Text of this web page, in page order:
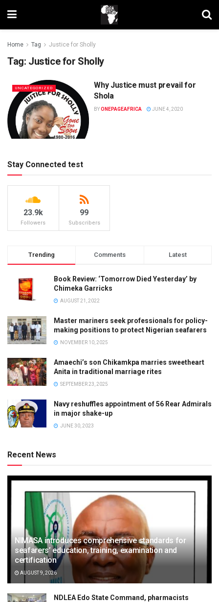
Home Tag Justice for Sholly
Tag: Justice for Sholly
UNCATEGORIZED
Why Justice must prevail for
Shola
BYONEPAGEAFRICA JUNE 4, 2020
Stay Connected test
23.9k
Followers
99
Subscribers
Trending Comments Latest
Book Review: ‘Tomorrow Died Yesterday’ by
Chimeka Garricks
AUGUST 21, 2022
Master mariners seek professionals for policy-
making positions to protect Nigerian seafarers
NOVEMBER 10, 2025
Amaechi’s son Chikamkpa marries sweetheart
Anita in traditional marriage rites
SEPTEMBER 23, 2025
Navy reshuffles appointment of 56 Rear Admirals
in major shake-up
JUNE 30, 2023
Recent News
NIMASA introduces comprehensive standards for
seafarers’ education, training, examination and
certification
AUGUST 9, 2026
NDLEA Edo State Command, pharmacists